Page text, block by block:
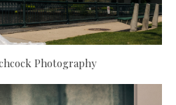
Photography